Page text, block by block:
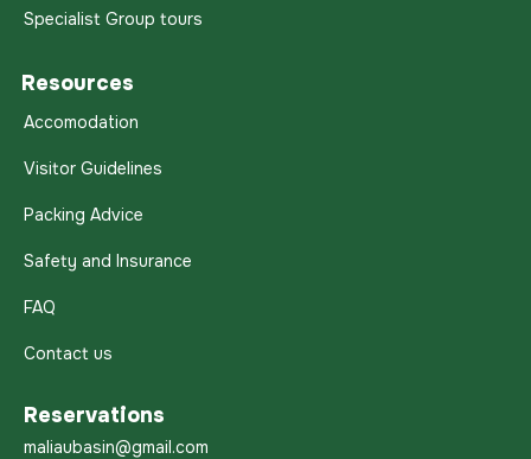
Specialist Group tours
Resources
Accomodation
Visitor Guidelines
Packing Advice
Safety and Insurance
FAQ
Contact us
Reservations
maliaubasin@gmail.com